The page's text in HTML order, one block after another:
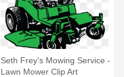
Seth Frey's Mowing Service -
Lawn Mower Clip Art